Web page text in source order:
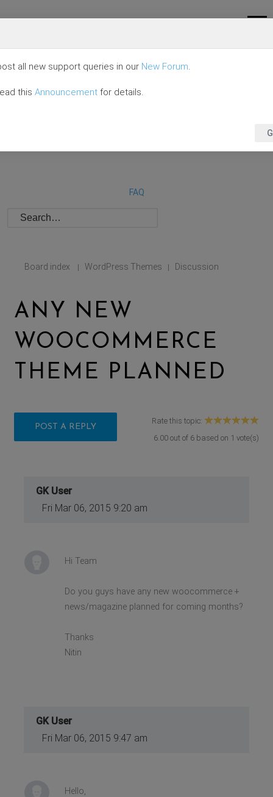
FAQ
Board index | WordPress Themes | Discussion
ANY NEW
WOOCOMMERCE
THEME PLANNED
POST A REPLY
Rate this topic:
6.00out of 6based on 1 vote(s)
GK User
Fri Mar 06, 2015 9:20 am
Hi Team
Do you guys have any new woocommerce +
news/magazine planned for coming months?
Thanks
Nitin
GK User
Fri Mar 06, 2015 9:47 am
Hello,
all new support queries in our New Forum.
this Announcement for details.